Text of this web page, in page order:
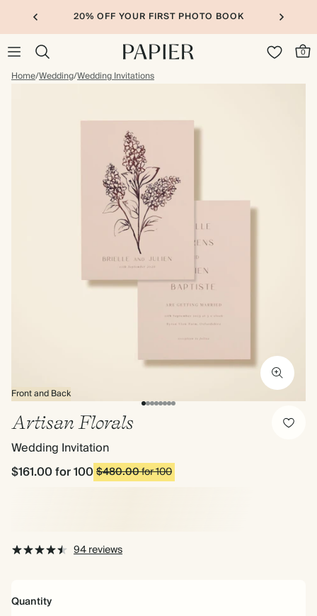
20% OFF YOUR FIRST PHOTO BOOK
0
Home/Wedding/Wedding Invitations
Front and Back
Artisan Florals
Wedding Invitation
$161.00for 100$480.00for 100
94 reviews
Quantity